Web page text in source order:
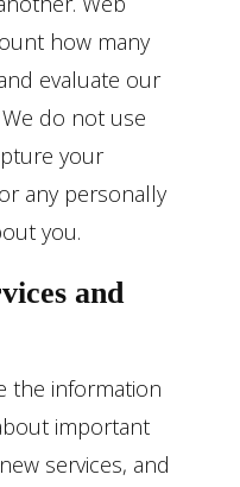
how many
evaluate our
We do not use
your
any personally
you.
and
the information
important
services, and